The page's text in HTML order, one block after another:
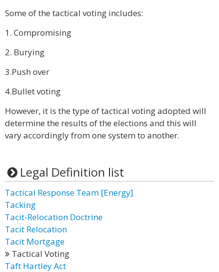
Some of the tactical voting includes:
1. Compromising
2. Burying
3.Push over
4.Bullet voting
However, it is the type of tactical voting adopted will
determine the results of the elections and this will
vary accordingly from one system to another.
Legal Definition list
Tactical Response Team [Energy]
Tacking
Tacit-Relocation Doctrine
Tacit Relocation
Tacit Mortgage
Tactical Voting
Taft Hartley Act